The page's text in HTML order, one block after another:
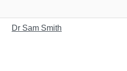
Dr Sam Smith